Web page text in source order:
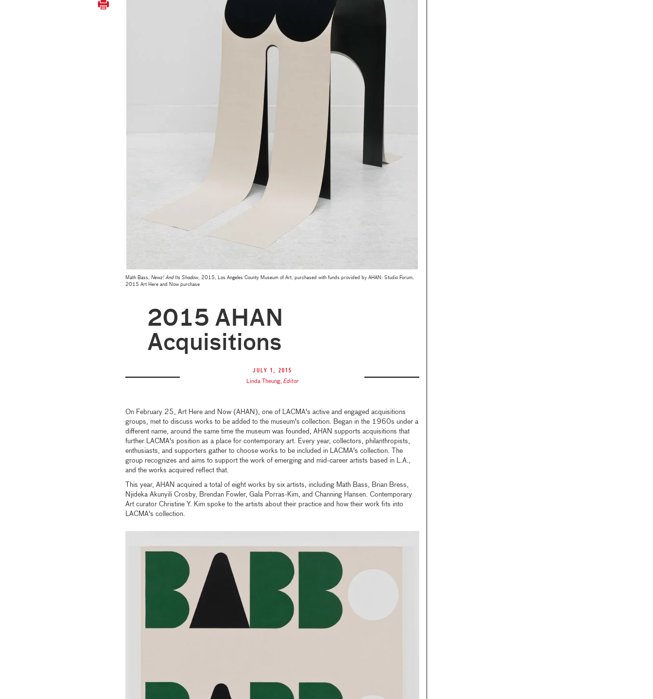
Math Bass, Newz! And Its Shadow, 2015, Los Angeles County Museum of Art, purchased with funds provided by AHAN: Studio Forum,
2015 Art Here and Now purchase
2015 AHAN
Acquisitions
July 1, 2015
Linda Theung, Editor
On February 25, Art Here and Now (AHAN), one of LACMA's active and engaged acquisitions
groups, met to discuss works to be added to the museum's collection. Began in the 1960s under a
different name, around the same time the museum was founded, AHAN supports acquisitions that
further LACMA's position as a place for contemporary art. Every year, collectors, philanthropists,
enthusiasts, and supporters gather to choose works to be included in LACMA's collection. The
group recognizes and aims to support the work of emerging and mid-career artists based in L.A.,
and the works acquired reflect that.
This year, AHAN acquired a total of eight works by six artists, including Math Bass, Brian Bress,
Njideka Akunyili Crosby, Brendan Fowler, Gala Porras-Kim, and Channing Hansen. Contemporary
Art curator Christine Y. Kim spoke to the artists about their practice and how their work fits into
LACMA's collection.